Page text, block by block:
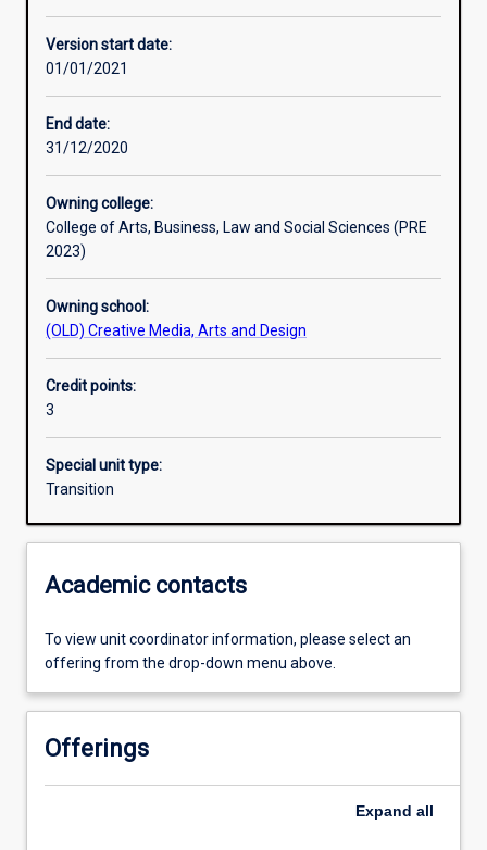
Enrolment rules
Learning outcomes
Assessments
Additional information
Version start date:
01/01/2021
End date:
31/12/2020
Owning college:
College of Arts, Business, Law and Social Sciences (PRE
2023)
Owning school:
(OLD) Creative Media, Arts and Design
Credit points:
3
Special unit type:
Transition
Academic contacts
To view unit coordinator information, please select an
offering from the drop-down menu above.
Offerings
Expand all